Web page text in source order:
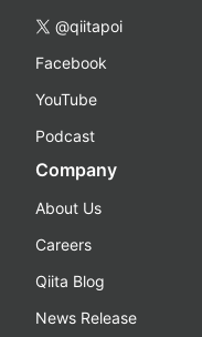
@qiitapoi
Facebook
YouTube
Podcast
Company
About Us
Careers
Qiita Blog
News Release